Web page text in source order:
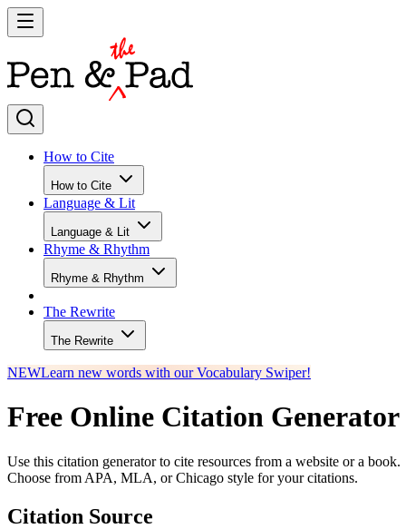
How to Cite
How to Cite
Language & Lit
Language & Lit
Rhyme & Rhythm
Rhyme & Rhythm
The Rewrite
The Rewrite
NEWLearn new words with our Vocabulary Swiper!
Free Online Citation Generator
Use this citation generator to cite resources from a website or a book.
Choose from APA, MLA, or Chicago style for your citations.
Citation Source